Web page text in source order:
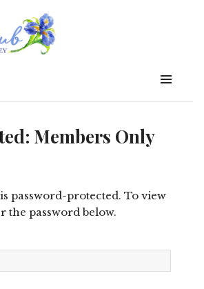
Members Only
password-protected. To view
the password below.